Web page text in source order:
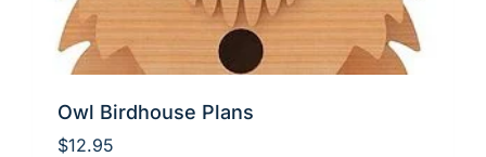
Owl Birdhouse Plans
$12.95